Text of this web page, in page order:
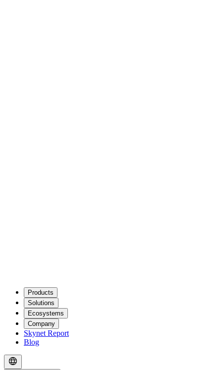
Products
Solutions
Ecosystems
Company
Skynet Report
Blog